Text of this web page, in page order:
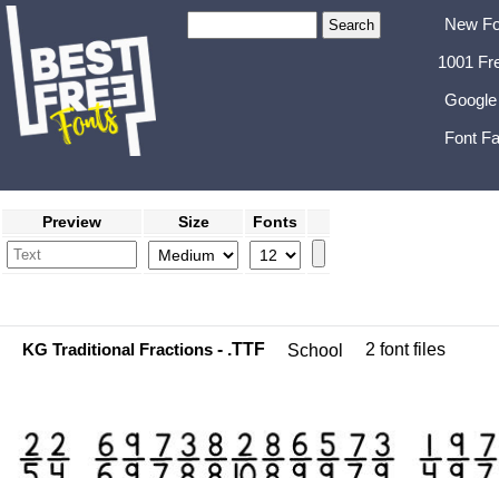
New
1001
Font
Preview Size Fonts
KG Traditional Fractions - .TTF School 2 font files